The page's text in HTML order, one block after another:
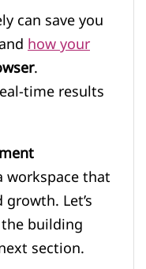
can save you
how your
.
time results
workspace that
Let’s
building
section.